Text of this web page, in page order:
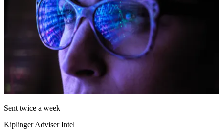
Sent twice a week
Kiplinger Adviser Intel